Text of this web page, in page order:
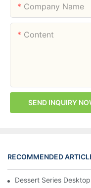
Company Name
Content
SEND INQUIRY
RECOMMENDED
Dessert Series